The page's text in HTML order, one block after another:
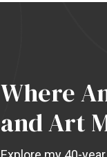
Where
and Art